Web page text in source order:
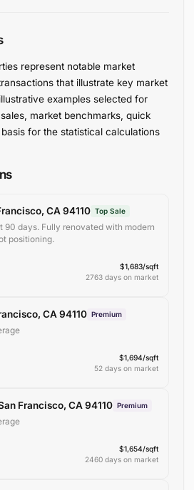
represent notable market
that illustrate key market
examples selected for
market benchmarks, quick
for the statistical calculations
CA 94110 Top Sale
90 days. Fully renovated with modern
positioning.
$1,683/sqft
2763 days on market
CA 94110 Premium
$1,694/sqft
52 days on market
Francisco, CA 94110 Premium
$1,654/sqft
2460 days on market